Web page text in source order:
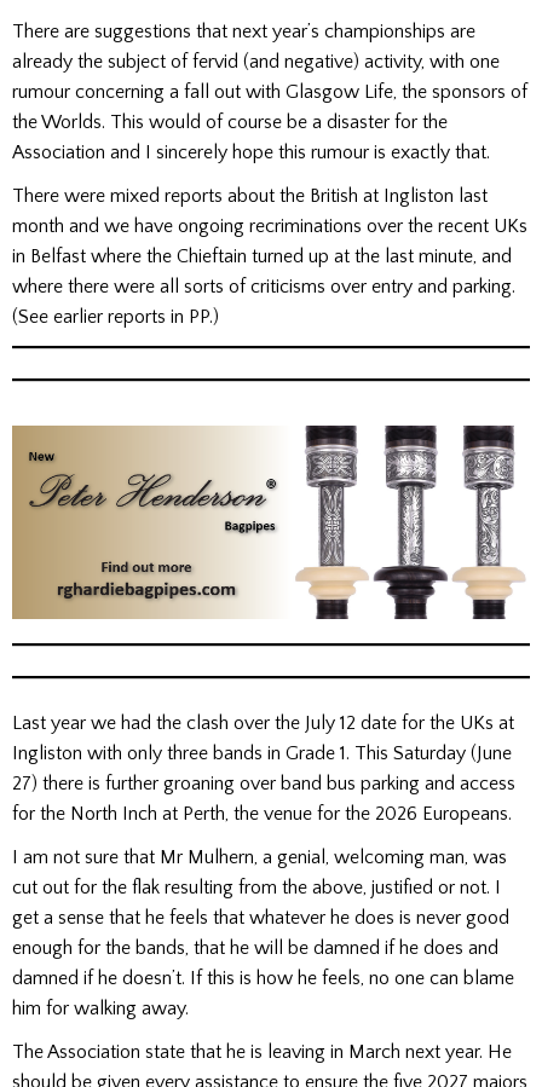
There are suggestions that next year’s championships are
already the subject of fervid (and negative) activity, with one
rumour concerning a fall out with Glasgow Life, the sponsors of
the Worlds. This would of course be a disaster for the
Association and I sincerely hope this rumour is exactly that.
There were mixed reports about the British at Ingliston last
month and we have ongoing recriminations over the recent UKs
in Belfast where the Chieftain turned up at the last minute, and
where there were all sorts of criticisms over entry and parking.
(See earlier reports in PP.)
Last year we had the clash over the July 12 date for the UKs at
Ingliston with only three bands in Grade 1. This Saturday (June
27) there is further groaning over band bus parking and access
for the North Inch at Perth, the venue for the 2026 Europeans.
I am not sure that Mr Mulhern, a genial, welcoming man, was
cut out for the flak resulting from the above, justified or not. I
get a sense that he feels that whatever he does is never good
enough for the bands, that he will be damned if he does and
damned if he doesn’t. If this is how he feels, no one can blame
him for walking away.
The Association state that he is leaving in March next year. He
should be given every assistance to ensure the five 2027 majors